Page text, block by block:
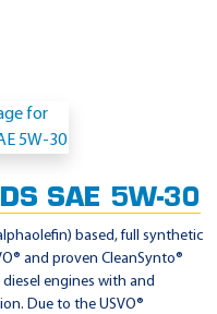
SAE 5W-30
based, full synthetic
and proven CleanSynto®
engines with and
Due to the USVO®